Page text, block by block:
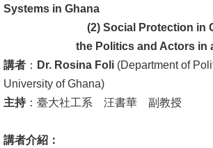
English
輔
區
Systems in Ghana
(2) Social Protection in
the Politics and Actors in
講者 ： Dr. Rosina Foli (Department of
University of Ghana)
主持：臺大社工系 汪書華 副教授
講者介紹：